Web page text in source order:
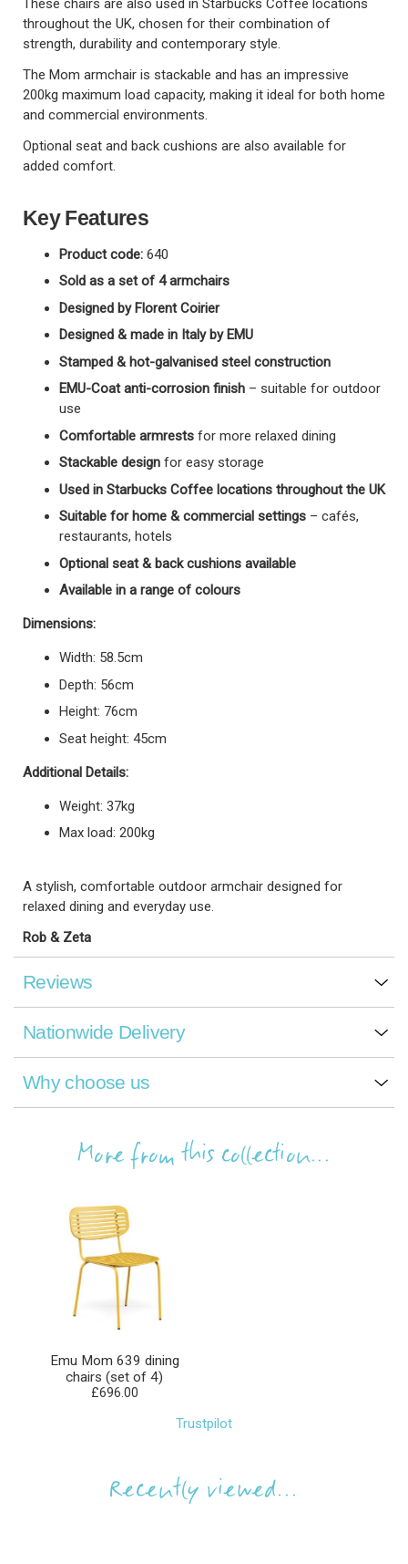
These chairs are also used in Starbucks Coffee locations
throughout the UK, chosen for their combination of
strength, durability and contemporary style.
The Mom armchair is stackable and has an impressive
200kg maximum load capacity, making it ideal for both home
and commercial environments.
Optional seat and back cushions are also available for
added comfort.
Key Features
Product code: 640
Sold as a set of 4 armchairs
Designed by Florent Coirier
Designed & made in Italy by EMU
Stamped & hot-galvanised steel construction
EMU-Coat anti-corrosion finish – suitable for outdoor
use
Comfortable armrests for more relaxed dining
Stackable design for easy storage
Used in Starbucks Coffee locations throughout the UK
Suitable for home & commercial settings – cafés,
restaurants, hotels
Optional seat & back cushions available
Available in a range of colours
Dimensions:
Width: 58.5cm
Depth: 56cm
Height: 76cm
Seat height: 45cm
Additional Details:
Weight: 37kg
Max load: 200kg
A stylish, comfortable outdoor armchair designed for
relaxed dining and everyday use.
Rob & Zeta
Reviews
Nationwide Delivery
Why choose us
More from this collection...
Emu Mom 639 dining
chairs (set of 4)
£696.00
Trustpilot
Recently viewed...